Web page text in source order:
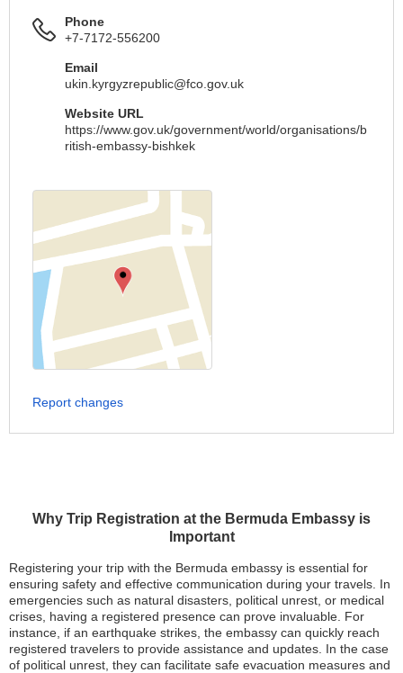
Why Trip Registration at the Bermuda Embassy is
Important
Registering your trip with the Bermuda embassy is essential for
ensuring safety and effective communication during your travels. In
emergencies such as natural disasters, political unrest, or medical
crises, having a registered presence can prove invaluable. For
instance, if an earthquake strikes, the embassy can quickly reach
registered travelers to provide assistance and updates. In the case
of political unrest, they can facilitate safe evacuation measures and
Phone
+7-7172-556200
Email
ukin.kyrgyzrepublic@fco.gov.uk
Website URL
https://www.gov.uk/government/world/organisations/b
ritish-embassy-bishkek
Report changes